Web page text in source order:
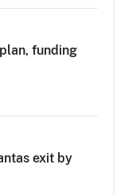
funding
exit by